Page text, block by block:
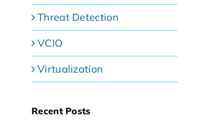
Threat Detection
VCIO
Virtualization
Recent Posts